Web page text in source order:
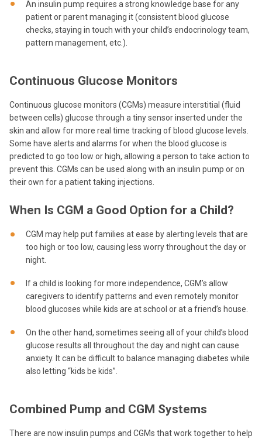
An insulin pump requires a strong knowledge base for any
patient or parent managing it (consistent blood glucose
checks, staying in touch with your child’s endocrinology team,
pattern management, etc.).
Continuous Glucose Monitors
Continuous glucose monitors (CGMs) measure interstitial (fluid
between cells) glucose through a tiny sensor inserted under the
skin and allow for more real time tracking of blood glucose levels.
Some have alerts and alarms for when the blood glucose is
predicted to go too low or high, allowing a person to take action to
prevent this. CGMs can be used along with an insulin pump or on
their own for a patient taking injections.
When Is CGM a Good Option for a Child?
CGM may help put families at ease by alerting levels that are
too high or too low, causing less worry throughout the day or
night.
If a child is looking for more independence, CGM’s allow
caregivers to identify patterns and even remotely monitor
blood glucoses while kids are at school or at a friend’s house.
On the other hand, sometimes seeing all of your child’s blood
glucose results all throughout the day and night can cause
anxiety. It can be difficult to balance managing diabetes while
also letting “kids be kids”.
Combined Pump and CGM Systems
There are now insulin pumps and CGMs that work together to help